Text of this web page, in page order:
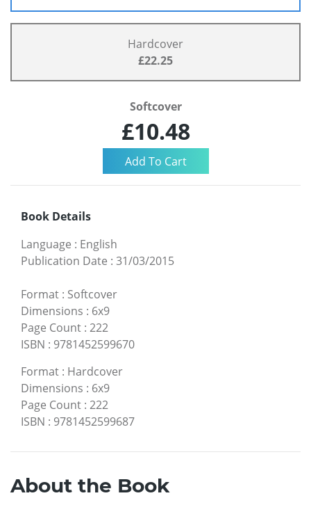
Hardcover
£22.25
Softcover
£10.48
Book Details
Language : English
Publication Date : 31/03/2015
Format : Softcover
Dimensions : 6x9
Page Count : 222
ISBN : 9781452599670
Format : Hardcover
Dimensions : 6x9
Page Count : 222
ISBN : 9781452599687
About the Book